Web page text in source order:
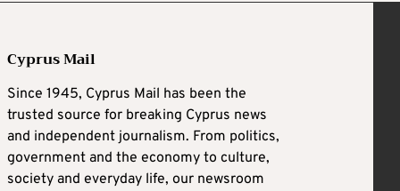
Cyprus Mail
Since 1945, Cyprus Mail has been the
trusted source for breaking Cyprus news
and independent journalism. From politics,
government and the economy to culture,
society and everyday life, our newsroom